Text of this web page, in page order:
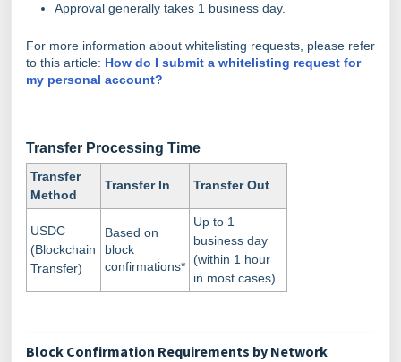
Approval generally takes 1 business day.
For more information about whitelisting requests, please refer
to this article: How do I submit a whitelisting request for
my personal account?
Transfer Processing Time
Transfer
Method
Transfer In Transfer Out
USDC
(Blockchain
Transfer)
Based on
block
confirmations*
Up to 1
business day
(within 1 hour
in most cases)
Block Confirmation Requirements by Network